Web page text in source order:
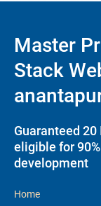
Master
Stack
Guaranteed
eligible for
development
Home